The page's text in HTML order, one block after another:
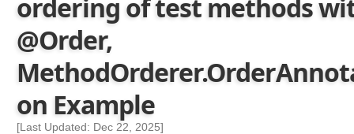
r
d
e
r
e
r
ordering of test methods
@Order,
on Example
[Last Updated: Dec 22, 2025]